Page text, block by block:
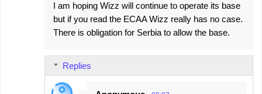
I am hoping Wizz will continue to operate its base
but if you read the ECAA Wizz really has no case.
There is obligation for Serbia to allow the base.
Replies